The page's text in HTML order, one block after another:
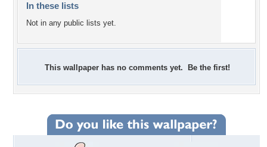
In these lists
Not in any public lists yet.
This wallpaper has no comments yet. Be the first!